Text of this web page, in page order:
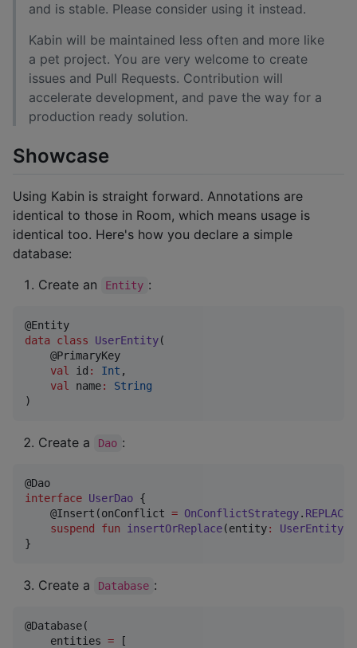
and is stable. Please consider using it instead.
Kabin will be maintained less often and more like
a pet project. You are very welcome to create
issues and Pull Requests. Contribution will
accelerate development, and pave the way for a
production ready solution.
Showcase
Using Kabin is straight forward. Annotations are
identical to those in Room, which means usage is
identical too. Here's how you declare a simple
database:
Create an
Entity :
data class
UserEntity(
    @PrimaryKey
val
id : Int ,
val
name:
String
)
Create a Dao :
interface UserDao {
    @Insert(onConflict
= OnConflictStrategy. REPLACE
suspend
fun insertOrReplace(entity: UserEntity
}
Create a Database :
@Database(
    entities
= [